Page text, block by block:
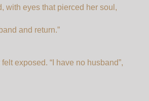
with eyes that pierced her soul,
and return.”
exposed. “I have no husband”,